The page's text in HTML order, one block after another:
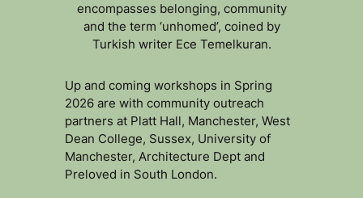
encompasses belonging, community
and the term ‘unhomed’, coined by
Turkish writer Ece Temelkuran.
Up and coming workshops in Spring
2026 are with community outreach
partners at Platt Hall, Manchester, West
Dean College, Sussex, University of
Manchester, Architecture Dept and
Preloved in South London.